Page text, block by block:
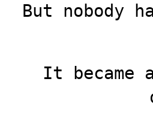
But nobody
It